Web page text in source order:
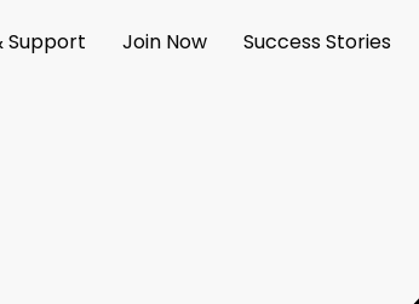
Support Join Now Success Stories